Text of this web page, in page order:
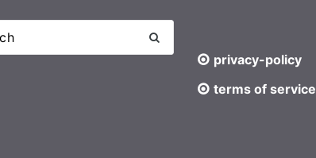
privacy-policy
terms of service